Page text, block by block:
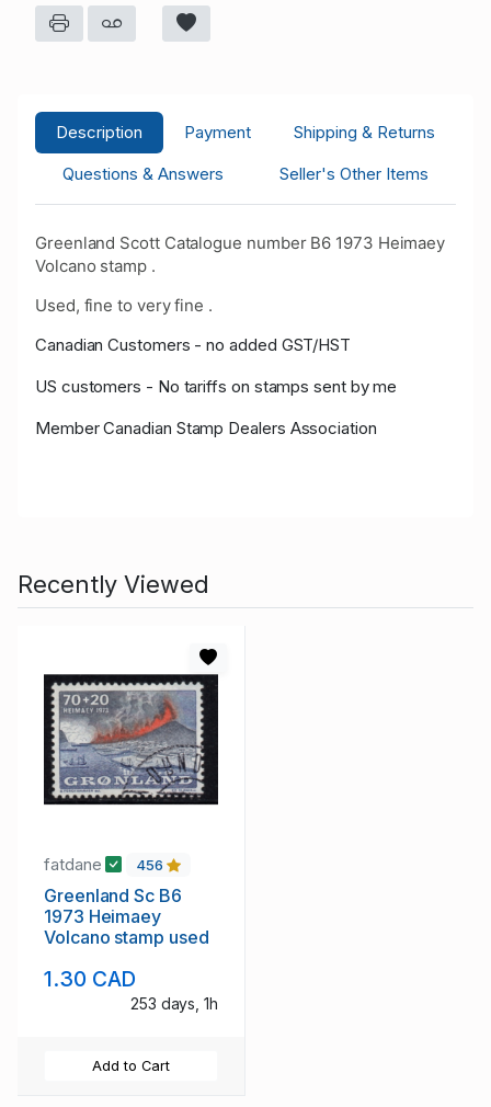
Description Payment
Shipping & Returns
Questions & Answers
Seller's Other Items
Greenland Scott Catalogue number B6 1973 Heimaey
Volcano stamp .
Used, fine to very fine .
Canadian Customers - no added GST/HST
US customers - No tariffs on stamps sent by me
Member Canadian Stamp Dealers Association
Recently Viewed
fatdane 456
Greenland Sc B6
1973 Heimaey
Volcano stamp used
1.30 CAD
253 days, 1h
Add to Cart